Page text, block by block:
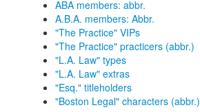
ABA members: abbr.
A.B.A. members: Abbr.
"The Practice" VIPs
"The Practice" practicers (abbr.)
"L.A. Law" types
"L.A. Law" extras
"Esq." titleholders
"Boston Legal" characters (abbr.)